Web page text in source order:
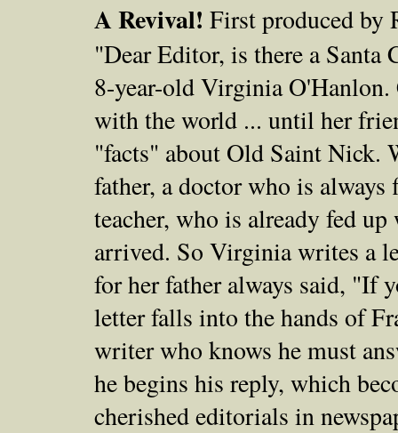
A Revival! First produced by
"Dear Editor, is there a Santa
8-year-old Virginia
with the world ... until her
"facts" about Old Saint Nick.
father, a doctor who is
teacher, who is already fed
arrived. So Virginia writes a
for her father always said, "If
letter falls into the hands of
writer who knows he must
he begins his reply, which
cherished editorials in